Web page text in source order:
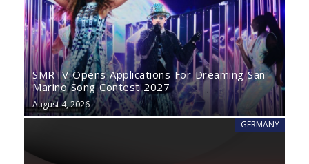
SMRTV Opens Applications For Dreaming San
Marino Song Contest 2027
August 4, 2026
GERMANY